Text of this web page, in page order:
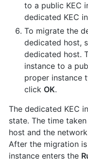
to a public KEC
dedicated KEC
To migrate the
dedicated host,
dedicated host.
instance to a
proper instance
click OK.
The dedicated KEC
state. The time
host and the
After the migration
instance enters the